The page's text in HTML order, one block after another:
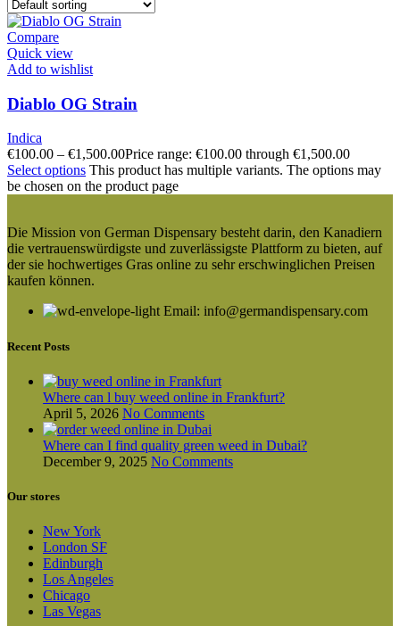
Compare
Quick view
Add to wishlist
Diablo OG Strain
Indica
€100.00 – €1,500.00Price range: €100.00 through €1,500.00
Select options This product has multiple variants. The options may
be chosen on the product page
Die Mission von German Dispensary besteht darin, den Kanadiern
die vertrauenswürdigste und zuverlässigste Plattform zu bieten, auf
der sie hochwertiges Gras online zu sehr erschwinglichen Preisen
kaufen können.
Email: info@germandispensary.com
Recent Posts
Where can l buy weed online in Frankfurt?
April 5, 2026 No Comments
Where can I find quality green weed in Dubai?
December 9, 2025 No Comments
Our stores
New York
London SF
Edinburgh
Los Angeles
Chicago
Las Vegas